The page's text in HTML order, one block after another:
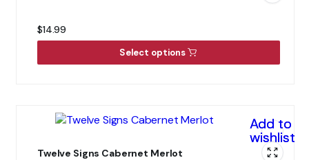
$14.99
Select options
Add to
wishlist
Twelve Signs Cabernet Merlot